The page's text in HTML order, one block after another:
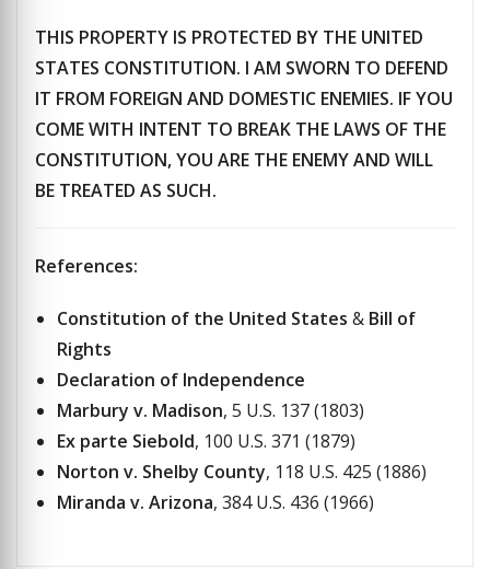
THIS PROPERTY IS PROTECTED BY THE UNITED
STATES CONSTITUTION. I AM SWORN TO DEFEND
IT FROM FOREIGN AND DOMESTIC ENEMIES. IF YOU
COME WITH INTENT TO BREAK THE LAWS OF THE
CONSTITUTION, YOU ARE THE ENEMY AND WILL
BE TREATED AS SUCH.
References:
Constitution of the United States & Bill of
Rights
Declaration of Independence
Marbury v. Madison, 5 U.S. 137 (1803)
Ex parte Siebold, 100 U.S. 371 (1879)
Norton v. Shelby County, 118 U.S. 425 (1886)
Miranda v. Arizona, 384 U.S. 436 (1966)